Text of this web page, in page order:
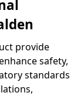
provide
safety,
standards